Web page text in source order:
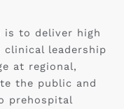
is to deliver high
leadership
at regional,
the public and
prehospital